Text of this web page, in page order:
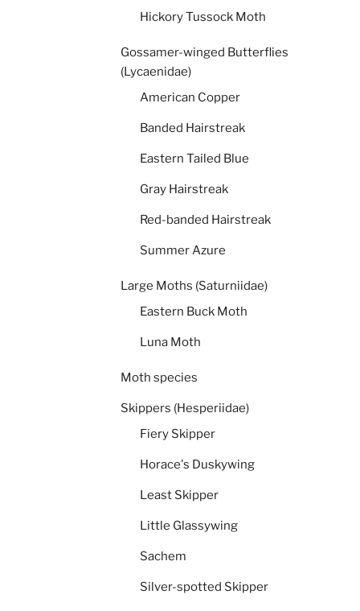
Hickory Tussock Moth
Gossamer-winged Butterflies
(Lycaenidae)
American Copper
Banded Hairstreak
Eastern Tailed Blue
Gray Hairstreak
Red-banded Hairstreak
Summer Azure
Large Moths (Saturniidae)
Eastern Buck Moth
Luna Moth
Moth species
Skippers (Hesperiidae)
Fiery Skipper
Horace's Duskywing
Least Skipper
Little Glassywing
Sachem
Silver-spotted Skipper